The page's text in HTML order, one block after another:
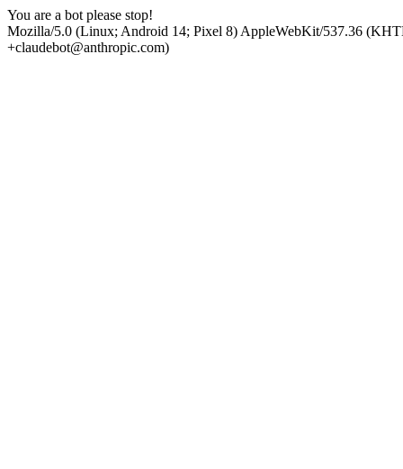
You are a bot please stop!
Mozilla/5.0 (Linux; Android 14; Pixel 8) AppleWebKit/537.36
+claudebot@anthropic.com)